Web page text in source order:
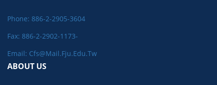
Phone: 886-2-2905-3604
Fax: 886-2-2902-1173-
Email: Cfs@mail.fju.edu.tw
ABOUT US